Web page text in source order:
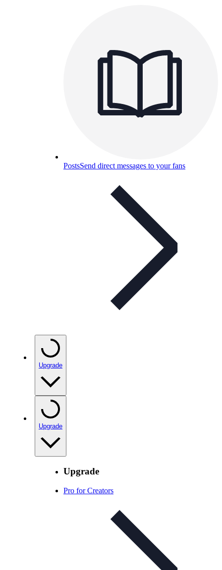
PostsSend direct messages to your fans
Upgrade
Upgrade
Upgrade
Pro for Creators